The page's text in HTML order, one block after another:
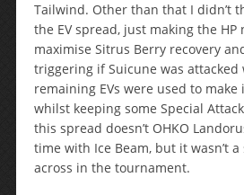
Tailwind. Other than that I didn’t
the EV spread, just making the HP
maximise Sitrus Berry recovery
triggering if Suicune was attacked
remaining EVs were used to
whilst keeping some Special
this spread doesn’t OHKO
time with Ice Beam, but it wasn’t
across in the tournament.